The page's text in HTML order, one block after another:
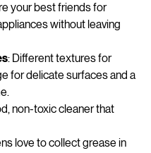
your best friends for
without leaving
: Different textures for
for delicate surfaces and a
non-toxic cleaner that